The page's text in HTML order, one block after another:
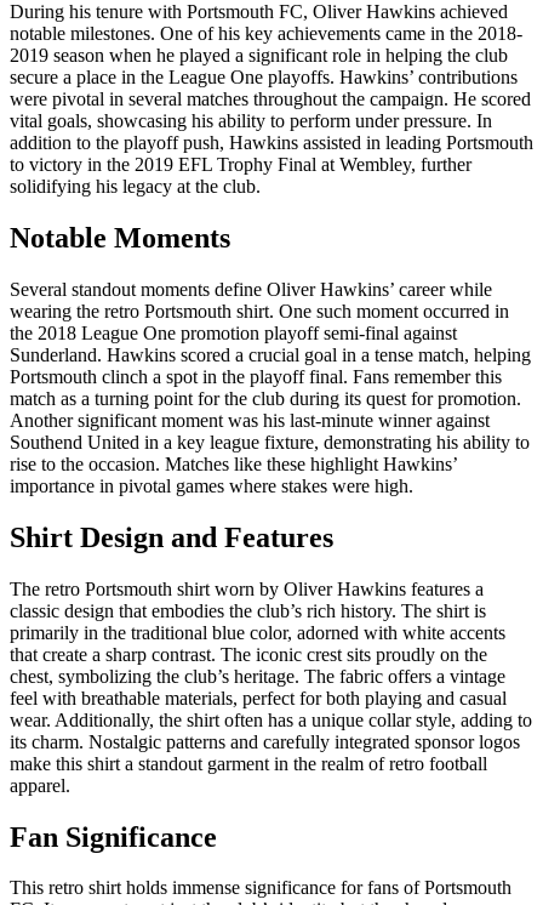
During his tenure with Portsmouth FC, Oliver Hawkins achieved
notable milestones. One of his key achievements came in the 2018-
2019 season when he played a significant role in helping the club
secure a place in the League One playoffs. Hawkins’ contributions
were pivotal in several matches throughout the campaign. He scored
vital goals, showcasing his ability to perform under pressure. In
addition to the playoff push, Hawkins assisted in leading Portsmouth
to victory in the 2019 EFL Trophy Final at Wembley, further
solidifying his legacy at the club.
Notable Moments
Several standout moments define Oliver Hawkins’ career while
wearing the retro Portsmouth shirt. One such moment occurred in
the 2018 League One promotion playoff semi-final against
Sunderland. Hawkins scored a crucial goal in a tense match, helping
Portsmouth clinch a spot in the playoff final. Fans remember this
match as a turning point for the club during its quest for promotion.
Another significant moment was his last-minute winner against
Southend United in a key league fixture, demonstrating his ability to
rise to the occasion. Matches like these highlight Hawkins’
importance in pivotal games where stakes were high.
Shirt Design and Features
The retro Portsmouth shirt worn by Oliver Hawkins features a
classic design that embodies the club’s rich history. The shirt is
primarily in the traditional blue color, adorned with white accents
that create a sharp contrast. The iconic crest sits proudly on the
chest, symbolizing the club’s heritage. The fabric offers a vintage
feel with breathable materials, perfect for both playing and casual
wear. Additionally, the shirt often has a unique collar style, adding to
its charm. Nostalgic patterns and carefully integrated sponsor logos
make this shirt a standout garment in the realm of retro football
apparel.
Fan Significance
This retro shirt holds immense significance for fans of Portsmouth